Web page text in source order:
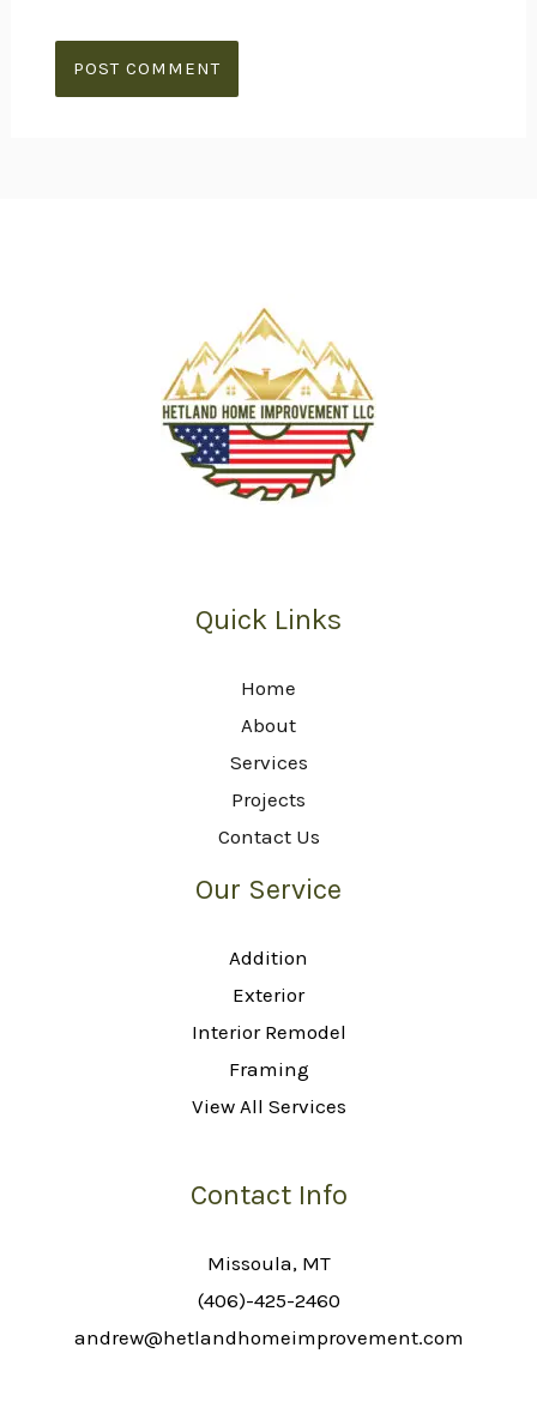
Quick Links
Home
About
Services
Projects
Contact Us
Our Service
Addition
Exterior
Interior Remodel
Framing
View All Services
Contact Info
Missoula, MT
(406)-425-2460
andrew@hetlandhomeimprovement.com